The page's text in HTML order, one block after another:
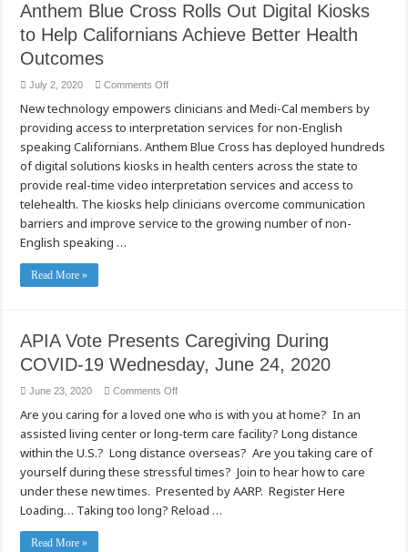
Anthem Blue Cross Rolls Out Digital Kiosks
to Help Californians Achieve Better Health
Outcomes
July 2, 2020 Comments Offon
Blue
Cross
Rolls
Digital
Kiosks
to
Help
Californians
Achieve
Health
New technology empowers clinicians and Medi-Cal members by
providing access to interpretation services for non-English
speaking Californians. Anthem Blue Cross has deployed hundreds
of digital solutions kiosks in health centers across the state to
provide real-time video interpretation services and access to
telehealth. The kiosks help clinicians overcome communication
barriers and improve service to the growing number of non-
English speaking …
Read More »
APIA Vote Presents Caregiving During
COVID-19 Wednesday, June 24, 2020
June 23, 2020 Comments Offon
Vote
Presents
Caregiving
COVID-
19
Wednesday,
June
24,
2020
Are you caring for a loved one who is with you at home? In an
assisted living center or long-term care facility? Long distance
within the U.S.? Long distance overseas? Are you taking care of
yourself during these stressful times? Join to hear how to care
under these new times. Presented by AARP. Register Here
Loading… Taking too long? Reload …
Read More »